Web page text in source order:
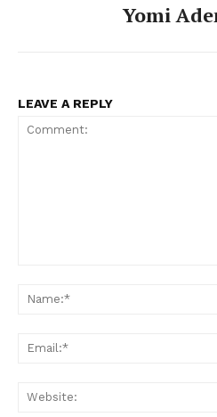
Yomi
LEAVE A REPLY